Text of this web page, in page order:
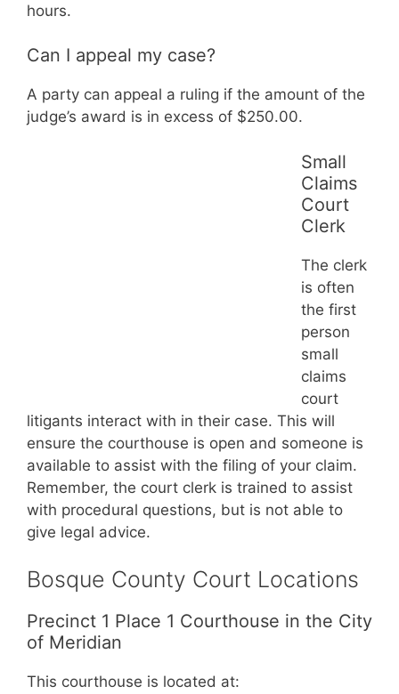
hours.
Can I appeal my case?
A party can appeal a ruling if the amount of the
judge’s award is in excess of $250.00.
Small
Claims
Court
Clerk
The clerk
is often
the first
person
small
claims
court
litigants interact with in their case. This will
ensure the courthouse is open and someone is
available to assist with the filing of your claim.
Remember, the court clerk is trained to assist
with procedural questions, but is not able to
give legal advice.
Bosque County Court Locations
Precinct 1 Place 1 Courthouse in the City
of Meridian
This courthouse is located at: